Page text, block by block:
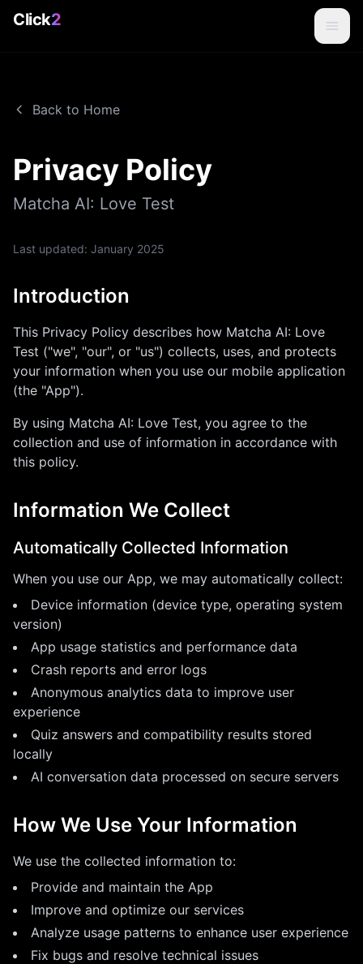
Click2
Back to Home
Privacy Policy
Matcha AI: Love Test
Last updated: January 2025
Introduction
This Privacy Policy describes how Matcha AI: Love
Test ("we", "our", or "us") collects, uses, and protects
your information when you use our mobile application
(the "App").
By using Matcha AI: Love Test, you agree to the
collection and use of information in accordance with
this policy.
Information We Collect
Automatically Collected Information
When you use our App, we may automatically collect:
Device information (device type, operating system
version)
App usage statistics and performance data
Crash reports and error logs
Anonymous analytics data to improve user
experience
Quiz answers and compatibility results stored
locally
AI conversation data processed on secure servers
How We Use Your Information
We use the collected information to:
Provide and maintain the App
Improve and optimize our services
Analyze usage patterns to enhance user experience
Fix bugs and resolve technical issues